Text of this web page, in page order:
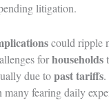
litigation.
could ripple
forhouseholds
due topast tariffs.
fearing daily